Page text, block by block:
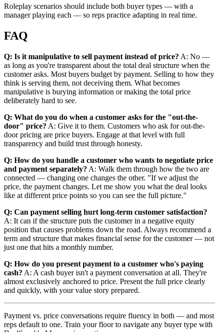
Roleplay scenarios should include both buyer types — with a
manager playing each — so reps practice adapting in real time.
FAQ
Q: Is it manipulative to sell payment instead of price? A: No —
as long as you're transparent about the total deal structure when the
customer asks. Most buyers budget by payment. Selling to how they
think is serving them, not deceiving them. What becomes
manipulative is burying information or making the total price
deliberately hard to see.
Q: What do you do when a customer asks for the "out-the-
door" price? A: Give it to them. Customers who ask for out-the-
door pricing are price buyers. Engage at that level with full
transparency and build trust through honesty.
Q: How do you handle a customer who wants to negotiate price
and payment separately? A: Walk them through how the two are
connected — changing one changes the other. "If we adjust the
price, the payment changes. Let me show you what the deal looks
like at different price points so you can see the full picture."
Q: Can payment selling hurt long-term customer satisfaction?
A: It can if the structure puts the customer in a negative equity
position that causes problems down the road. Always recommend a
term and structure that makes financial sense for the customer — not
just one that hits a monthly number.
Q: How do you present payment to a customer who's paying
cash? A: A cash buyer isn't a payment conversation at all. They're
almost exclusively anchored to price. Present the full price clearly
and quickly, with your value story prepared.
Payment vs. price conversations require fluency in both — and most
reps default to one. Train your floor to navigate any buyer type with